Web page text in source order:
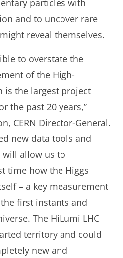
particles with
and to uncover rare
reveal themselves.
to overstate the
of the High-
is the largest project
the past 20 years,”
CERN Director-General.
new data tools and
will allow us to
time how the Higgs
– a key measurement
first instants and
The HiLumi LHC
territory and could
new and